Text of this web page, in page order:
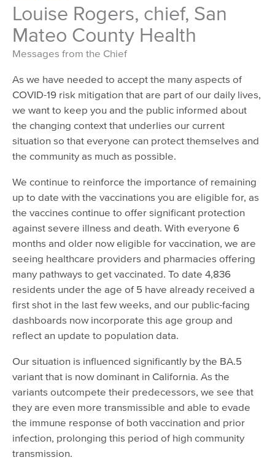
Louise Rogers, chief, San
Mateo County Health
Messages from the Chief
As we have needed to accept the many aspects of
COVID-19 risk mitigation that are part of our daily lives,
we want to keep you and the public informed about
the changing context that underlies our current
situation so that everyone can protect themselves and
the community as much as possible.
We continue to reinforce the importance of remaining
up to date with the vaccinations you are eligible for, as
the vaccines continue to offer significant protection
against severe illness and death. With everyone 6
months and older now eligible for vaccination, we are
seeing healthcare providers and pharmacies offering
many pathways to get vaccinated. To date 4,836
residents under the age of 5 have already received a
first shot in the last few weeks, and our public-facing
dashboards now incorporate this age group and
reflect an update to population data.
Our situation is influenced significantly by the BA.5
variant that is now dominant in California. As the
variants outcompete their predecessors, we see that
they are even more transmissible and able to evade
the immune response of both vaccination and prior
infection, prolonging this period of high community
transmission.